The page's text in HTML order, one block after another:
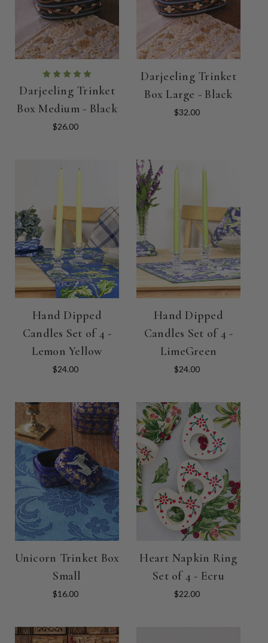
Darjeeling Trinket
Box Medium - Black
$26.00
Darjeeling Trinket
Box Large - Black
$32.00
Hand Dipped
Candles Set of 4 -
Lemon Yellow
$24.00
Hand Dipped
Candles Set of 4 -
LimeGreen
$24.00
Unicorn Trinket Box
Small
$16.00
Heart Napkin Ring
Set of 4 - Ecru
$22.00